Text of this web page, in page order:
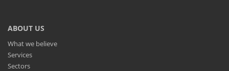
ABOUT US
What we believe
Services
Sectors